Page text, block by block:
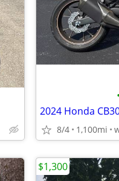
2024 Honda
8/4 1,100mi
$1,300